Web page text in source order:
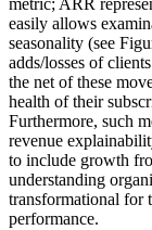
metric; ARR
easily allows
seasonality (see
adds/losses of
the net of these
health of their
Furthermore, such
revenue
to include growth
understanding
transformational for
performance.